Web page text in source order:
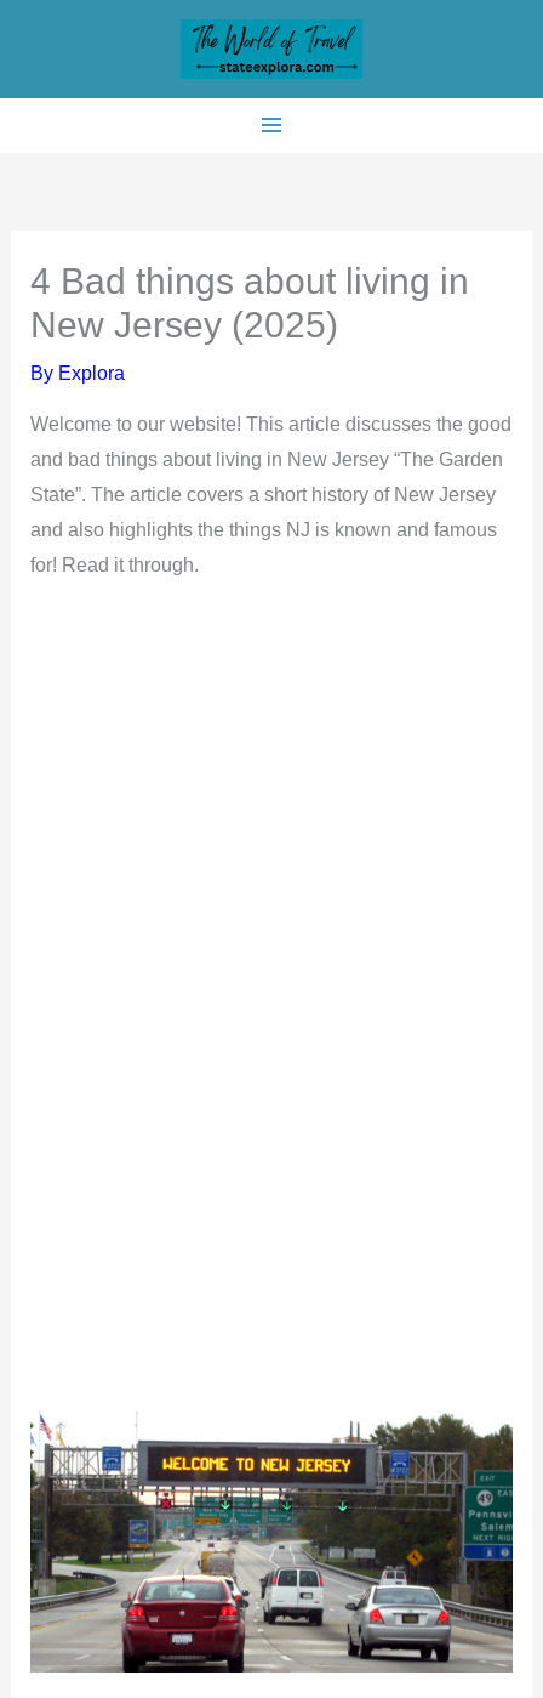
4 Bad things about living in
New Jersey (2025)
By Explora
Welcome to our website! This article discusses the good
and bad things about living in New Jersey “The Garden
State”. The article covers a short history of New Jersey
and also highlights the things NJ is known and famous
for! Read it through.